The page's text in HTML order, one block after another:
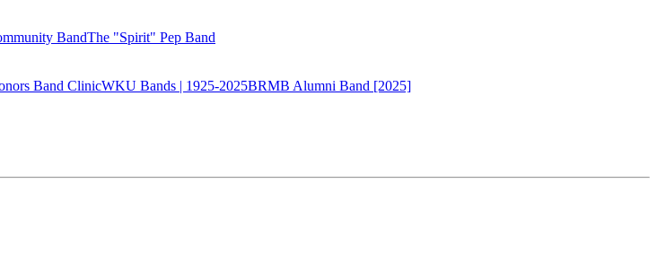
BandThe "Spirit" Pep Band
Band ClinicWKU Bands | 1925-2025BRMB Alumni Band [2025]